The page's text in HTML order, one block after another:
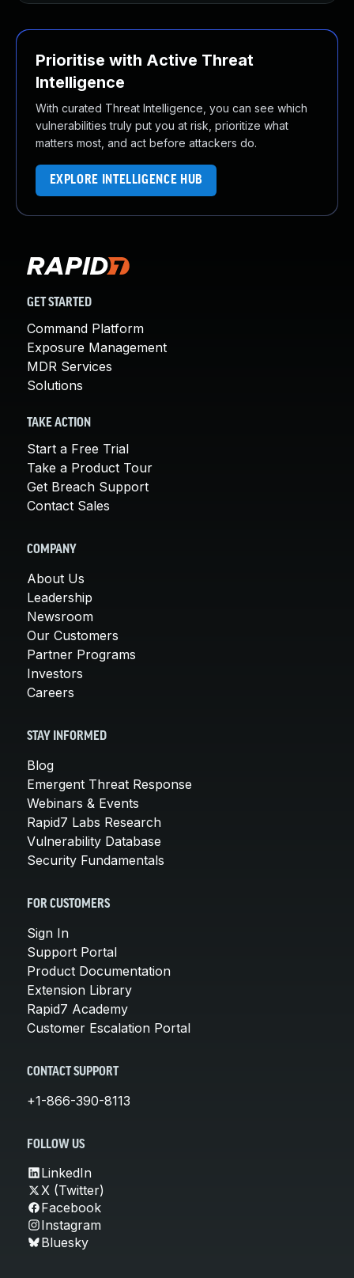
Prioritise with Active Threat
Intelligence
With curated Threat Intelligence, you can see which
vulnerabilities truly put you at risk, prioritize what
matters most, and act before attackers do.
EXPLORE INTELLIGENCE HUB
GET STARTED
Command Platform
Exposure Management
MDR Services
Solutions
TAKE ACTION
Start a Free Trial
Take a Product Tour
Get Breach Support
Contact Sales
COMPANY
About Us
Leadership
Newsroom
Our Customers
Partner Programs
Investors
Careers
STAY INFORMED
Blog
Emergent Threat Response
Webinars & Events
Rapid7 Labs Research
Vulnerability Database
Security Fundamentals
FOR CUSTOMERS
Sign In
Support Portal
Product Documentation
Extension Library
Rapid7 Academy
Customer Escalation Portal
CONTACT SUPPORT
+1-866-390-8113
FOLLOW US
LinkedIn
X (Twitter)
Facebook
Instagram
Bluesky